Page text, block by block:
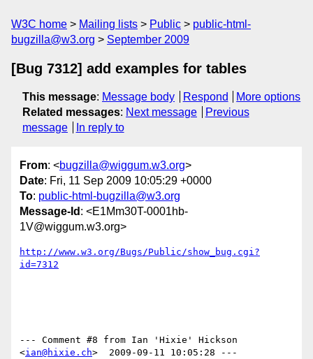
W3C home Mailing lists Public
public-html-
bugzilla@w3.org
September 2009
[Bug 7312] add examples for tables
This message: Message body Respond
More options
Related messages: Next message
Previous
message
In reply to
From: <bugzilla@wiggum.w3.org>
Date: Fri, 11 Sep 2009 10:05:29 +0000
To: public-html-bugzilla@w3.org
Message-Id : <E1Mm30T-0001hb-
1V@wiggum.w3.org>
http://www.w3.org/Bugs/Public/show_bug.cgi?
id=7312
--- Comment #8 from Ian 'Hixie' Hickson
<ian@hixie.ch>  2009-09-11 10:05:28 ---